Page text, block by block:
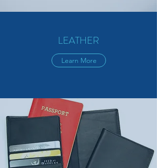
LEATHER
Learn More